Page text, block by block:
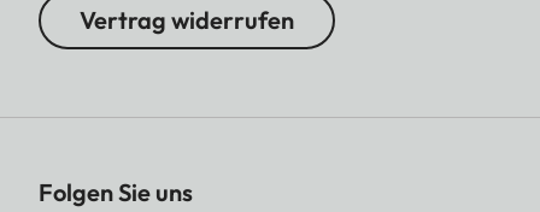
Vertrag widerrufen
Folgen Sie uns